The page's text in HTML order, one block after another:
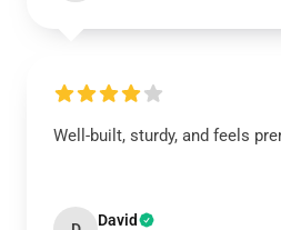
Well-built, sturdy, and feels
David